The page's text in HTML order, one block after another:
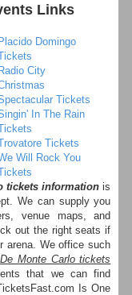
Links
Placido Domingo
Radio City
Tickets
In The Rain
Tickets
Will Rock You
tickets information is
We can supply you
venue maps, and
out the right seats if
arena. We office such
Monte Carlo tickets
that we can find
Is One